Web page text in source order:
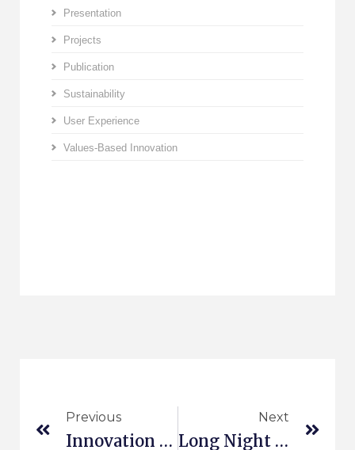
Presentation
Projects
Publication
Sustainability
User Experience
Values-Based Innovation
Previous
Innovation Platform Aachen
Next
Long Night Of Science